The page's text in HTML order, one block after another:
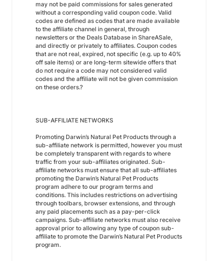
may not be paid commissions for sales generated
without a corresponding valid coupon code. Valid
codes are defined as codes that are made available
to the affiliate channel in general, through
newsletters or the Deals Database in ShareASale,
and directly or privately to affiliates. Coupon codes
that are not real, expired, not specific (e.g. up to 40%
off sale items) or are long-term sitewide offers that
do not require a code may not considered valid
codes and the affiliate will not be given commission
on these orders.?
SUB-AFFILIATE NETWORKS
Promoting Darwin’s Natural Pet Products through a
sub-affiliate network is permitted, however you must
be completely transparent with regards to where
traffic from your sub-affiliates originated. Sub-
affiliate networks must ensure that all sub-affiliates
promoting the Darwin’s Natural Pet Products
program adhere to our program terms and
conditions. This includes restrictions on advertising
through toolbars, browser extensions, and through
any paid placements such as a pay-per-click
campaigns. Sub-affiliate networks must also receive
approval prior to allowing any type of coupon sub-
affiliate to promote the Darwin’s Natural Pet Products
program.